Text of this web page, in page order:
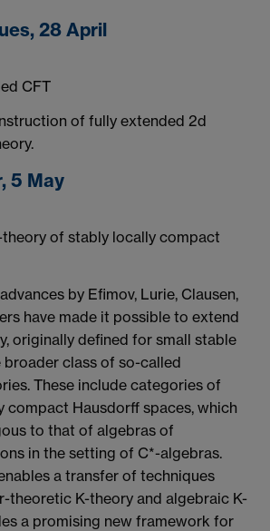
28 April
CFT
of fully extended 2d
5 May
of stably locally compact
by Efimov, Lurie, Clausen,
have made it possible to extend
originally defined for small stable
class of so-called
These include categories of
compact Hausdorff spaces, which
to that of algebras of
in the setting of C*-algebras.
a transfer of techniques
theoretic K-theory and algebraic K-
a promising new framework for